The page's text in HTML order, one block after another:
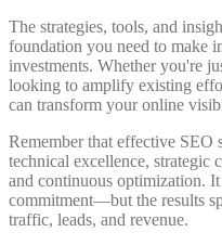
The strategies, tools, and
foundation you need to make
investments. Whether you're
looking to amplify existing
can transform your online
Remember that effective SEO
technical excellence, strategic
and continuous optimization.
commitment—but the results
traffic, leads, and revenue.